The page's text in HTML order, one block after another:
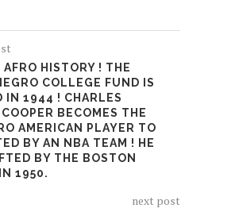
AFRO HISTORY ! THE
COLLEGE FUND IS
IN 1944 ! CHARLES
BECOMES THE
AMERICAN PLAYER TO
BY AN NBA TEAM ! HE
BY THE BOSTON
1950.
next post